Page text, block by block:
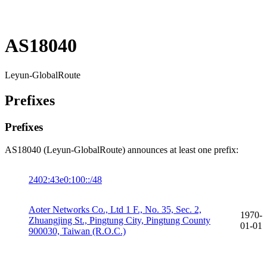
AS18040
Leyun-GlobalRoute
Prefixes
Prefixes
AS18040 (Leyun-GlobalRoute) announces at least one prefix:
2402:43e0:100::/48
Aoter Networks Co., Ltd 1 F., No. 35, Sec. 2,
Zhuangjing St., Pingtung City, Pingtung County
900030, Taiwan (R.O.C.)
1970-
01-01